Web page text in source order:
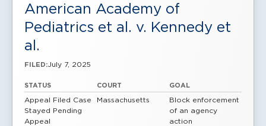
American Academy of
Pediatrics et al. v. Kennedy et
al.
FILED:July 7, 2025
STATUS
Appeal Filed Case
Stayed Pending
Appeal
COURT
Massachusetts
GOAL
Block enforcement
of an agency
action